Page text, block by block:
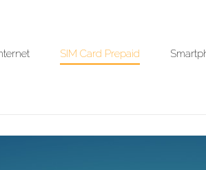
SIM Card Prepaid